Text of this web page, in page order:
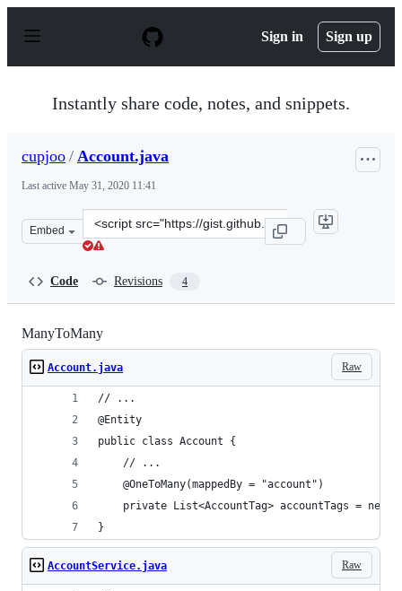
p
Sign in Sign up
Instantly share code, notes, and snippets.
cupjoo / Account.java
Last active May 31, 2020 11:41
Embed
Clone
this
Code Revisions 4
ManyToMany
Raw
Account.java
// ...
@Entity
public class Account {
    // ...
    @OneToMany(mappedBy = "account")
private List<AccountTag> accountTags = new
}
Raw
AccountService.java